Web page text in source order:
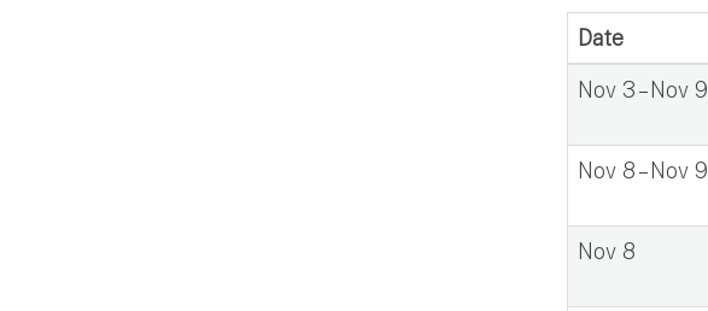
Date
Nov 3 – Nov 9
Nov 8 – Nov 9
Nov 8